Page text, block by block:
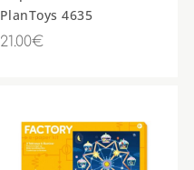
PlanToys 4635
21.00€